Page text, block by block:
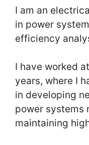
I am an
in power
efficiency
I have worked
years, where I
in developing
power systems
maintaining